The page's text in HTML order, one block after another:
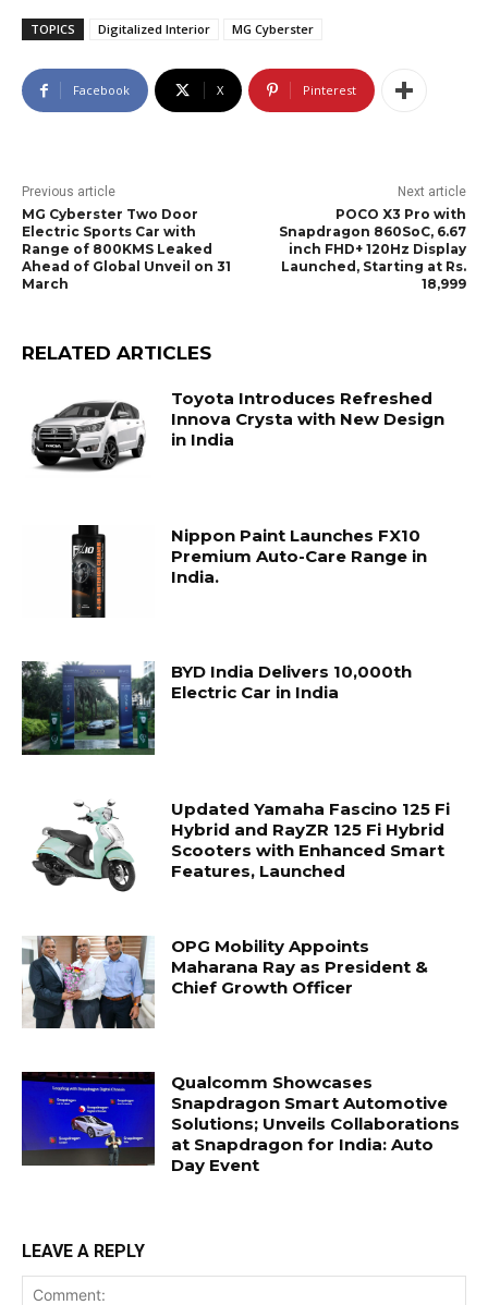
TOPICS Digitalized Interior MG Cyberster
Facebook X Pinterest
Previous article
MG Cyberster Two Door
Electric Sports Car with
Range of 800KMS Leaked
Ahead of Global Unveil on 31
March
Next article
POCO X3 Pro with
Snapdragon 860SoC, 6.67
inch FHD+ 120Hz Display
Launched, Starting at Rs.
18,999
RELATED ARTICLES
Toyota Introduces Refreshed
Innova Crysta with New Design
in India
Nippon Paint Launches FX10
Premium Auto-Care Range in
India.
BYD India Delivers 10,000th
Electric Car in India
Updated Yamaha Fascino 125 Fi
Hybrid and RayZR 125 Fi Hybrid
Scooters with Enhanced Smart
Features, Launched
OPG Mobility Appoints
Maharana Ray as President &
Chief Growth Officer
Qualcomm Showcases
Snapdragon Smart Automotive
Solutions; Unveils Collaborations
at Snapdragon for India: Auto
Day Event
LEAVE A REPLY